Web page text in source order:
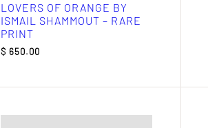
LOVERS OF ORANGE BY
ISMAIL SHAMMOUT – RARE
PRINT
$ 650.00